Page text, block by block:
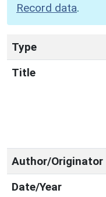
Record data.
Type
Title
Author/Originator
Date/Year